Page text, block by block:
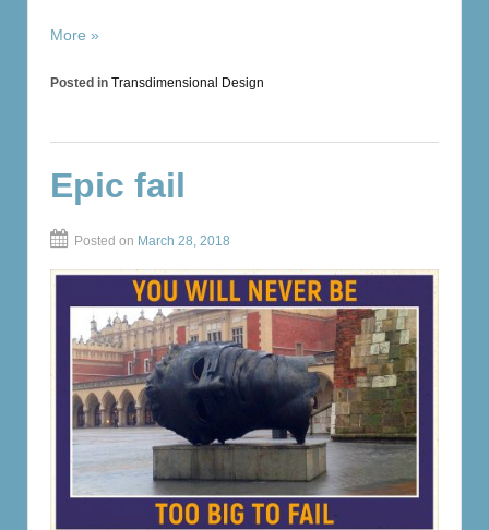
More »
Posted in Transdimensional Design
Epic fail
Posted on March 28, 2018